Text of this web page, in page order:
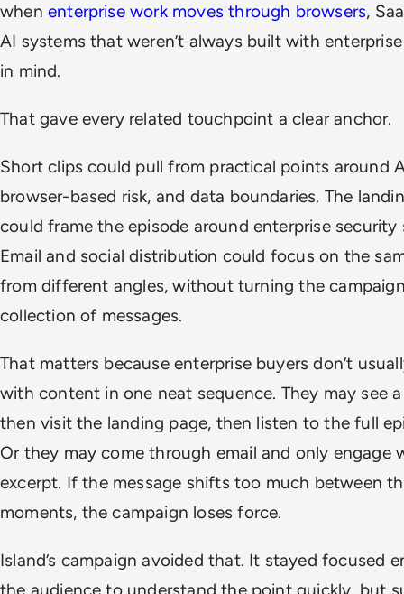
when enterprise work moves through browsers,
AI systems that weren’t always built with
in mind.
That gave every related touchpoint a clear anchor.
Short clips could pull from practical points around
browser-based risk, and data boundaries. The
could frame the episode around enterprise security
Email and social distribution could focus on the
from different angles, without turning the
collection of messages.
That matters because enterprise buyers don’t
with content in one neat sequence. They may see
then visit the landing page, then listen to the full
Or they may come through email and only engage
excerpt. If the message shifts too much between
moments, the campaign loses force.
Island’s campaign avoided that. It stayed focused